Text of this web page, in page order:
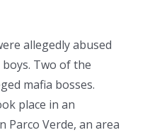
allegedly abused
Two of the
mafia bosses.
place in an
Parco Verde, an area